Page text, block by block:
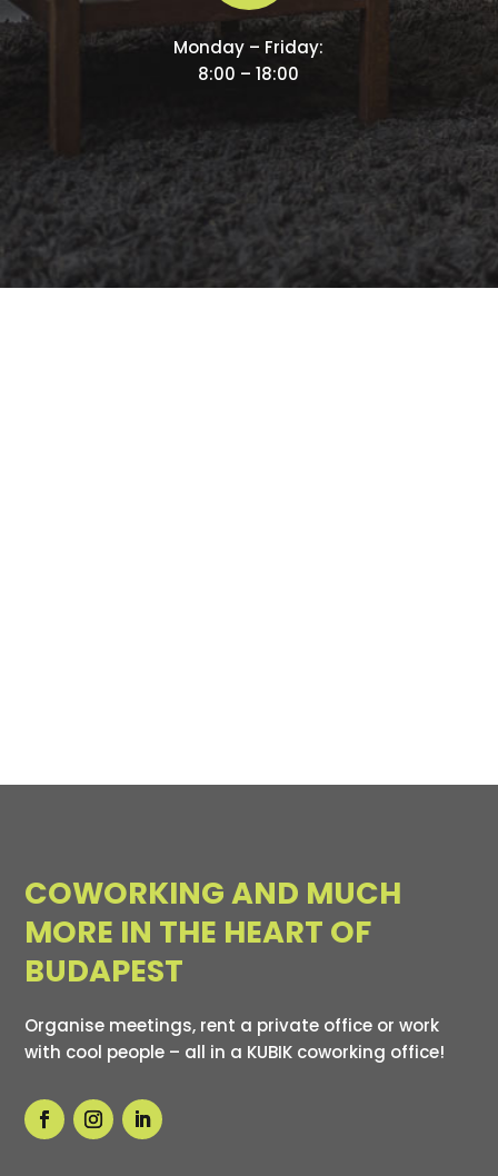
Monday – Friday:
8:00 – 18:00
COWORKING AND MUCH
MORE IN THE HEART OF
BUDAPEST
Organise meetings, rent a private office or work
with cool people – all in a KUBIK coworking office!